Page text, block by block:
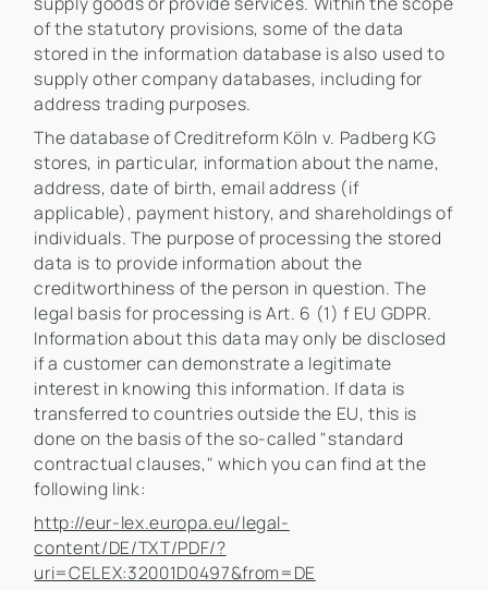
of the statutory provisions, some of the data
stored in the information database is also used to
supply other company databases, including for
address trading purposes.
The database of Creditreform Köln v. Padberg KG
stores, in particular, information about the name,
address, date of birth, email address (if
applicable), payment history, and shareholdings of
individuals. The purpose of processing the stored
data is to provide information about the
creditworthiness of the person in question. The
legal basis for processing is Art. 6 (1) f EU GDPR.
Information about this data may only be disclosed
if a customer can demonstrate a legitimate
interest in knowing this information. If data is
transferred to countries outside the EU, this is
done on the basis of the so-called "standard
contractual clauses," which you can find at the
following link:
http://eur-lex.europa.eu/legal-
content/DE/TXT/PDF/?
uri=CELEX:32001D0497&from=DE